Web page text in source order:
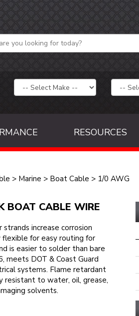
RESOURCES
> Marine > Boat Cable > 1/0 AWG
BOAT CABLE WIRE
increase corrosion
for easy routing for
is easier to solder than bare
meets DOT & Coast Guard
systems. Flame retardant
resistant to water, oil, grease,
solvents.